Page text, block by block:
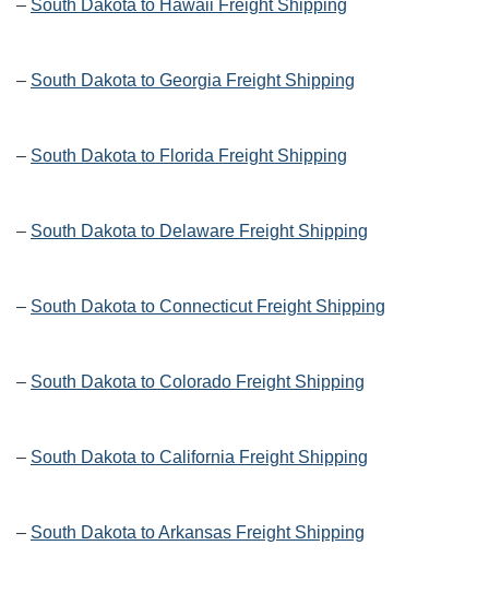
– South Dakota to Hawaii Freight Shipping
– South Dakota to Georgia Freight Shipping
– South Dakota to Florida Freight Shipping
– South Dakota to Delaware Freight Shipping
– South Dakota to Connecticut Freight Shipping
– South Dakota to Colorado Freight Shipping
– South Dakota to California Freight Shipping
– South Dakota to Arkansas Freight Shipping